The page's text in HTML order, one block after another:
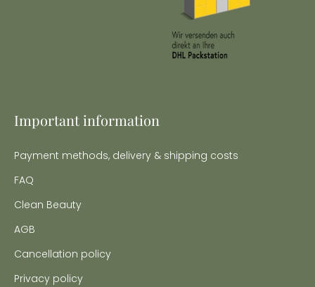
Important information
Payment methods, delivery & shipping costs
FAQ
Clean Beauty
AGB
Cancellation policy
Privacy policy